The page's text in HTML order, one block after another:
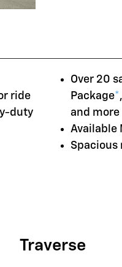
ride
duty
Over 20
Package*
and more
Available
Spacious
Traverse